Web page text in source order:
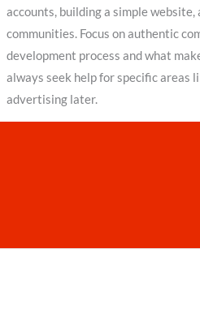
accounts, building a simple
communities. Focus on authentic
development process and what
always seek help for specific areas
advertising later.